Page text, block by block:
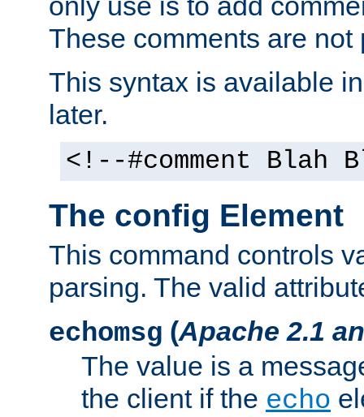
These comments are not
This syntax is available
later.
<!--#comment Blah
The config Element
This command controls
parsing. The valid
echomsg (Apache 2.1
The value is a
the client if the echo